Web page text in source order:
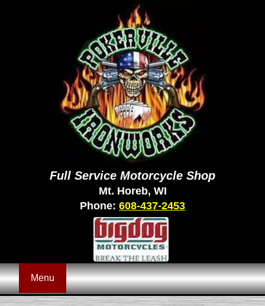
Full Service Motorcycle Shop
Mt. Horeb, WI
Phone: 608-437-2453
Menu